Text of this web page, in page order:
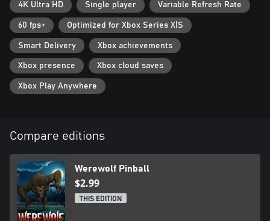
4K Ultra HD Single player Variable Refresh Rate
60 fps+ Optimized for Xbox Series X|S
Smart Delivery Xbox achievements
Xbox presence Xbox cloud saves
Xbox Play Anywhere
Compare editions
Werewolf Pinball
$2.99
THIS EDITION